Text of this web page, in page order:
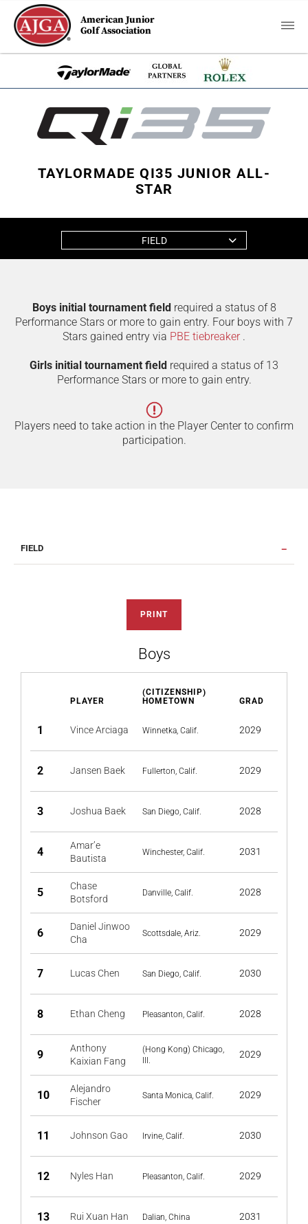
American Junior
Golf Association
TAYLORMADE QI35 JUNIOR ALL-
STAR
FIELD
Boys initial tournament field required a status of 8
Performance Stars or more to gain entry. Four boys with 7
Stars gained entry via PBE tiebreaker.
Girls initial tournament field required a status of 13
Performance Stars or more to gain entry.
Players need to take action in the Player Center to confirm
participation.
FIELD
PRINT
Boys
PLAYER
(CITIZENSHIP)
HOMETOWN
GRAD
1 Vince Arciaga Winnetka, Calif. 2029
2 Jansen Baek Fullerton, Calif. 2029
3 Joshua Baek San Diego, Calif. 2028
4
Amar’e
Bautista
Winchester, Calif. 2031
5
Chase
Botsford
Danville, Calif. 2028
6
Daniel Jinwoo
Cha
Scottsdale, Ariz. 2029
7 Lucas Chen San Diego, Calif. 2030
8 Ethan Cheng Pleasanton, Calif. 2028
9
Anthony
Kaixian Fang
(Hong Kong) Chicago,
Ill.
2029
10
Alejandro
Fischer
Santa Monica, Calif. 2029
11 Johnson Gao Irvine, Calif. 2030
12 Nyles Han Pleasanton, Calif. 2029
13 Rui Xuan Han Dalian, China 2031